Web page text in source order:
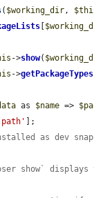
( $working_dir,
->show(
->getPackageTypes
as $name =>
];
as dev
show`